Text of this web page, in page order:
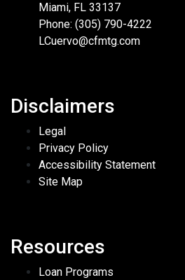
Miami, FL 33137
Phone: (305) 790-4222
LCuervo@cfmtg.com
Disclaimers
Legal
Privacy Policy
Accessibility Statement
Site Map
Resources
Loan Programs